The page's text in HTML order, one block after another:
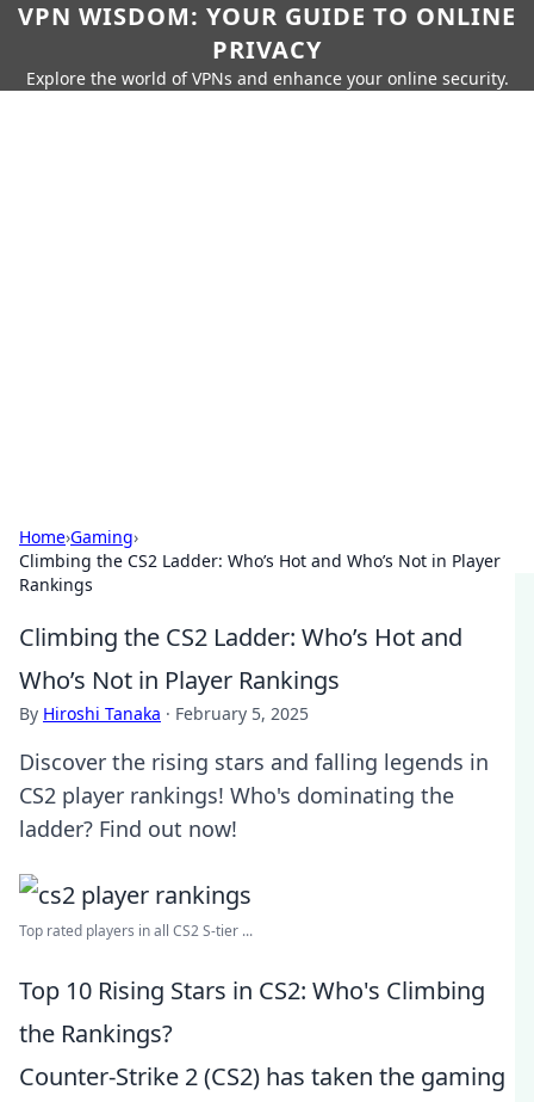
VPN WISDOM: YOUR GUIDE TO ONLINE
PRIVACY
Explore the world of VPNs and enhance your online security.
Home›Gaming›
Climbing the CS2 Ladder: Who’s Hot and Who’s Not in Player
Rankings
Climbing the CS2 Ladder: Who’s Hot and
Who’s Not in Player Rankings
By Hiroshi Tanaka · February 5, 2025
Discover the rising stars and falling legends in
CS2 player rankings! Who's dominating the
ladder? Find out now!
Top rated players in all CS2 S-tier ...
Top 10 Rising Stars in CS2: Who's Climbing
the Rankings?
Counter-Strike 2 (CS2) has taken the gaming